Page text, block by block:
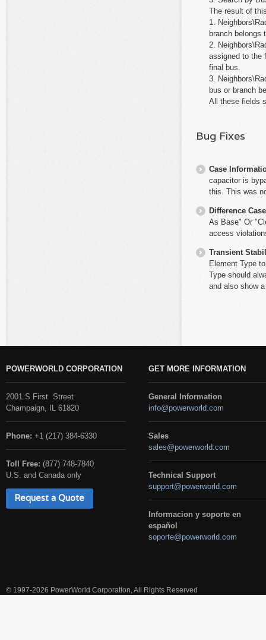
The result of
1.
branch belongs
2.
assigned to the
final bus.
3.
bus or branch
All these fields
Bug Fixes
Case
capacitor is
this. This was
Difference
As Base" Or
access
Transient
Element Type
Type should
and also show
POWERWORLD CORPORATION
2001 S First Street
Champaign, IL 61820
Phone: +1 (217) 384-6330
Toll Free: (877) 748-7840
U.S. and Canada only
Request a Quote
GET MORE INFORMATION
General Information
info@powerworld.com
Sales
sales@powerworld.com
Technical Support
support@powerworld.com
Informacion y soporte en
español
soporte@powerworld.com
© 1997-2026 PowerWorld Corporation, All Rights Reserved